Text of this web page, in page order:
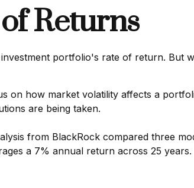
Returns
portfolio's rate of return. But
on how market volatility affects a
are being taken.
from BlackRock compared three
a 7% annual return across 25 years.